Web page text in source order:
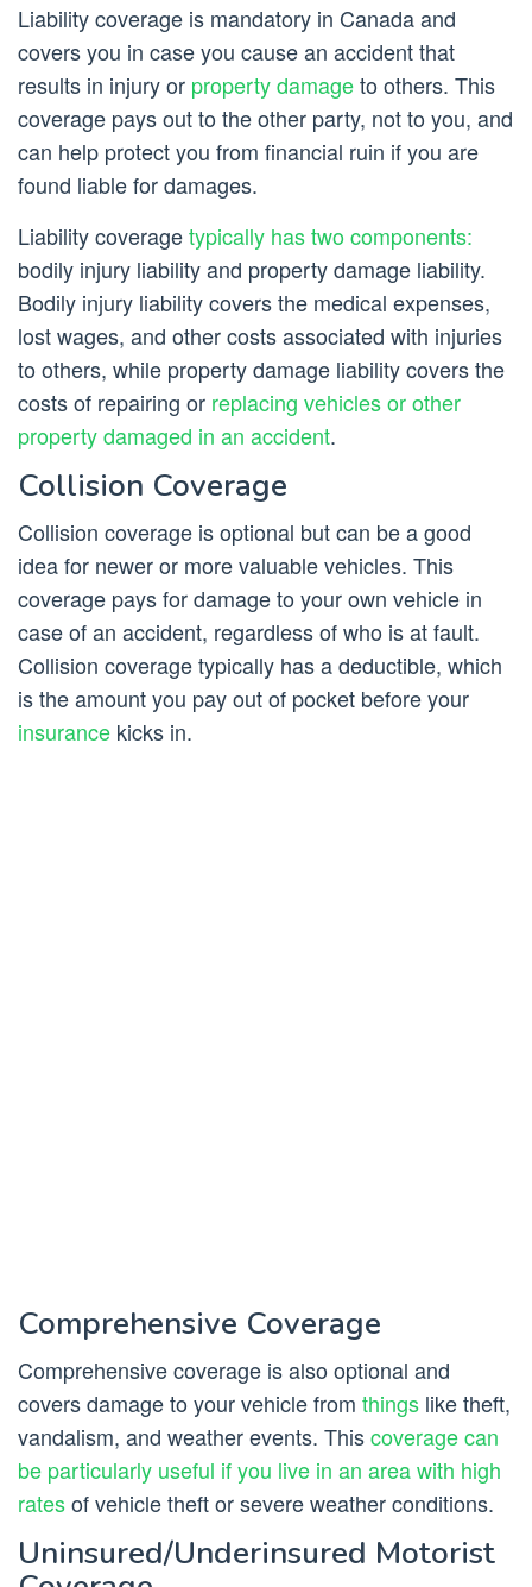
Liability coverage is mandatory in Canada and
covers you in case you cause an accident that
results in injury or property damageto others. This
coverage pays out to the other party, not to you, and
can help protect you from financial ruin if you are
found liable for damages.
Liability coveragetypically has two components:
bodily injury liability and property damage liability.
Bodily injury liability covers the medical expenses,
lost wages, and other costs associated with injuries
to others, while property damage liability covers the
costs of repairing or replacing vehicles or other
property damaged in an accident.
Collision Coverage
Collision coverage is optional but can be a good
idea for newer or more valuable vehicles. This
coverage pays for damage to your own vehicle in
case of an accident, regardless of who is at fault.
Collision coverage typically has a deductible, which
is the amount you pay out of pocket before your
insurance kicks in.
Comprehensive Coverage
Comprehensive coverage is also optional and
covers damage to your vehicle from things like theft,
vandalism, and weather events. Thiscoverage can
be particularly useful if you live in an area with high
ratesof vehicle theft or severe weather conditions.
Uninsured/Underinsured Motorist